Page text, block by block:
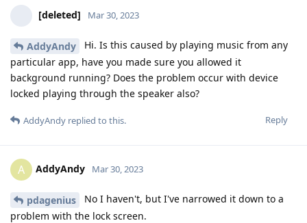
[deleted] Mar 30, 2023
AddyAndy
Hi. Is this caused by playing music from any
particular app, have you made sure you allowed it
background running? Does the problem occur with device
locked playing through the speaker also?
Reply
AddyAndy replied to this.
A AddyAndy Mar 30, 2023
pdagenius
No I haven't, but I've narrowed it down to a
problem with the lock screen.